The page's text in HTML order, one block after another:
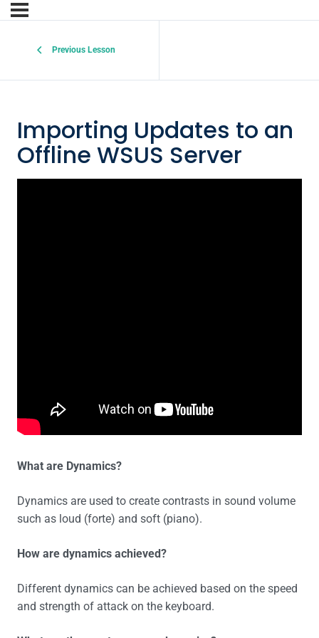
Previous Lesson
Importing Updates to an
Offline WSUS Server
What are Dynamics?
Dynamics are used to create contrasts in sound volume
such as loud (forte) and soft (piano).
How are dynamics achieved?
Different dynamics can be achieved based on the speed
and strength of attack on the keyboard.